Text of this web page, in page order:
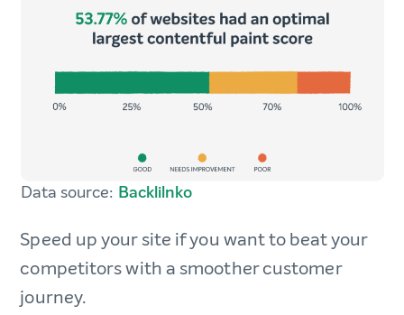
Data source: Backlilnko
Speed up your site if you want to beat your
competitors with a smoother customer
journey.